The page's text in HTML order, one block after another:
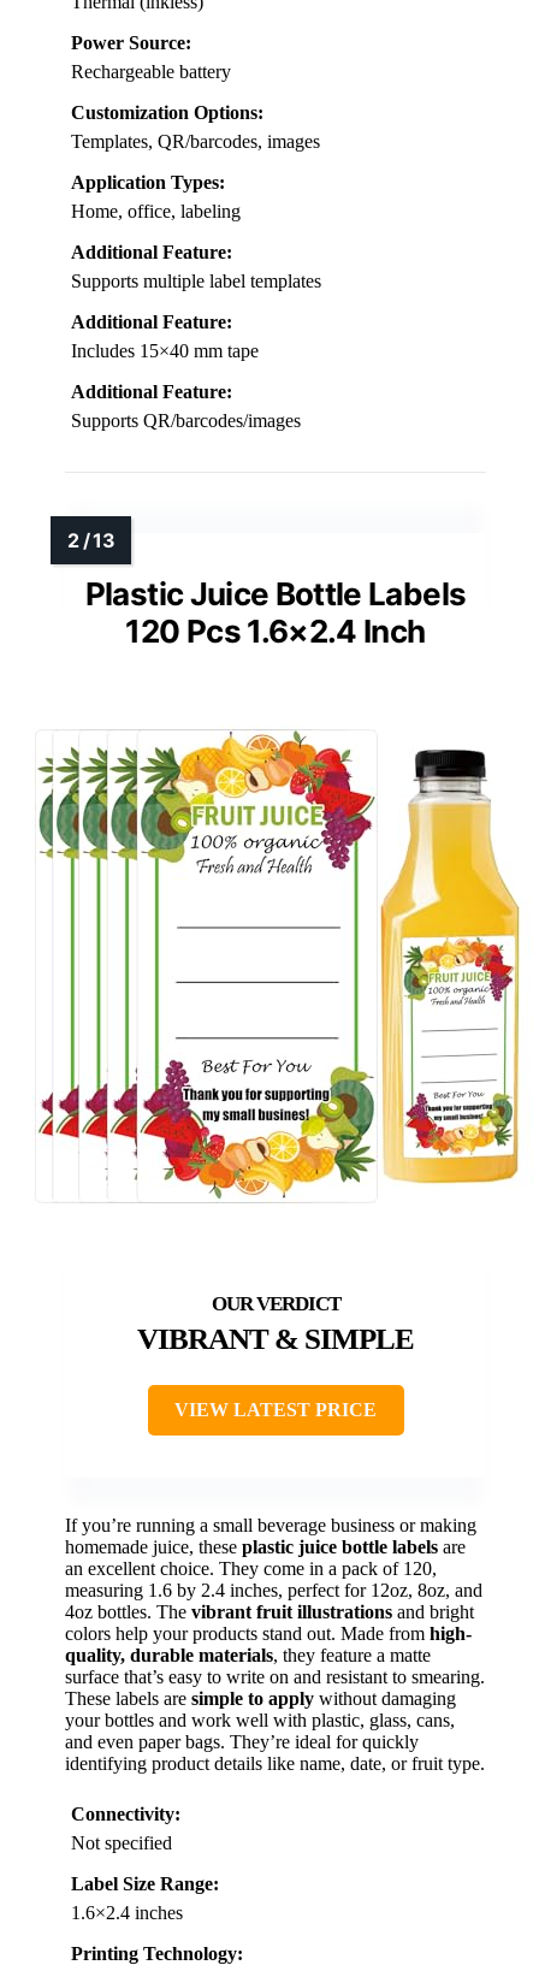
Power Source:
Rechargeable battery
Customization Options:
Templates, QR/barcodes, images
Application Types:
Home, office, labeling
Additional Feature:
Supports multiple label templates
Additional Feature:
Includes 15×40 mm tape
Additional Feature:
Supports QR/barcodes/images
Plastic Juice Bottle Labels
120 Pcs 1.6×2.4 Inch
VIBRANT & SIMPLE
VIEW LATEST PRICE
If you’re running a small beverage business or making
homemade juice, these plastic juice bottle labels are
an excellent choice. They come in a pack of 120,
measuring 1.6 by 2.4 inches, perfect for 12oz, 8oz, and
4oz bottles. The vibrant fruit illustrations and bright
colors help your products stand out. Made from high-
quality, durable materials, they feature a matte
surface that’s easy to write on and resistant to smearing.
These labels are simple to apply without damaging
your bottles and work well with plastic, glass, cans,
and even paper bags. They’re ideal for quickly
identifying product details like name, date, or fruit type.
Connectivity:
Not specified
Label Size Range:
1.6×2.4 inches
Printing Technology: